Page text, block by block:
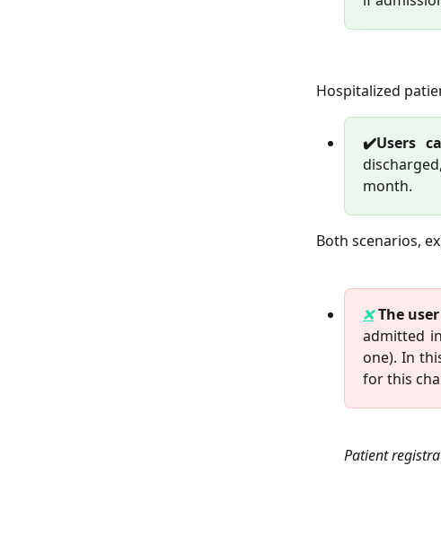
Hospitalized
✔️Users
month.
Both scenarios,
❌ The
admitted
one). In
for this
Patient